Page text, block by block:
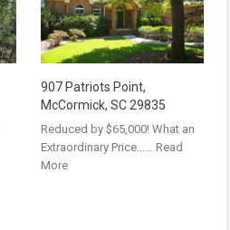
907 Patriots Point,
McCormick, SC 29835
Reduced by $65,000! What an
Extraordinary Price…… Read
More